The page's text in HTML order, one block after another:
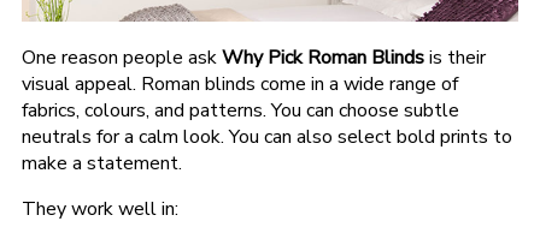
One reason people askWhy Pick Roman Blindsis their
visual appeal. Roman blinds come in a wide range of
fabrics, colours, and patterns. You can choose subtle
neutrals for a calm look. You can also select bold prints to
make a statement.
They work well in: